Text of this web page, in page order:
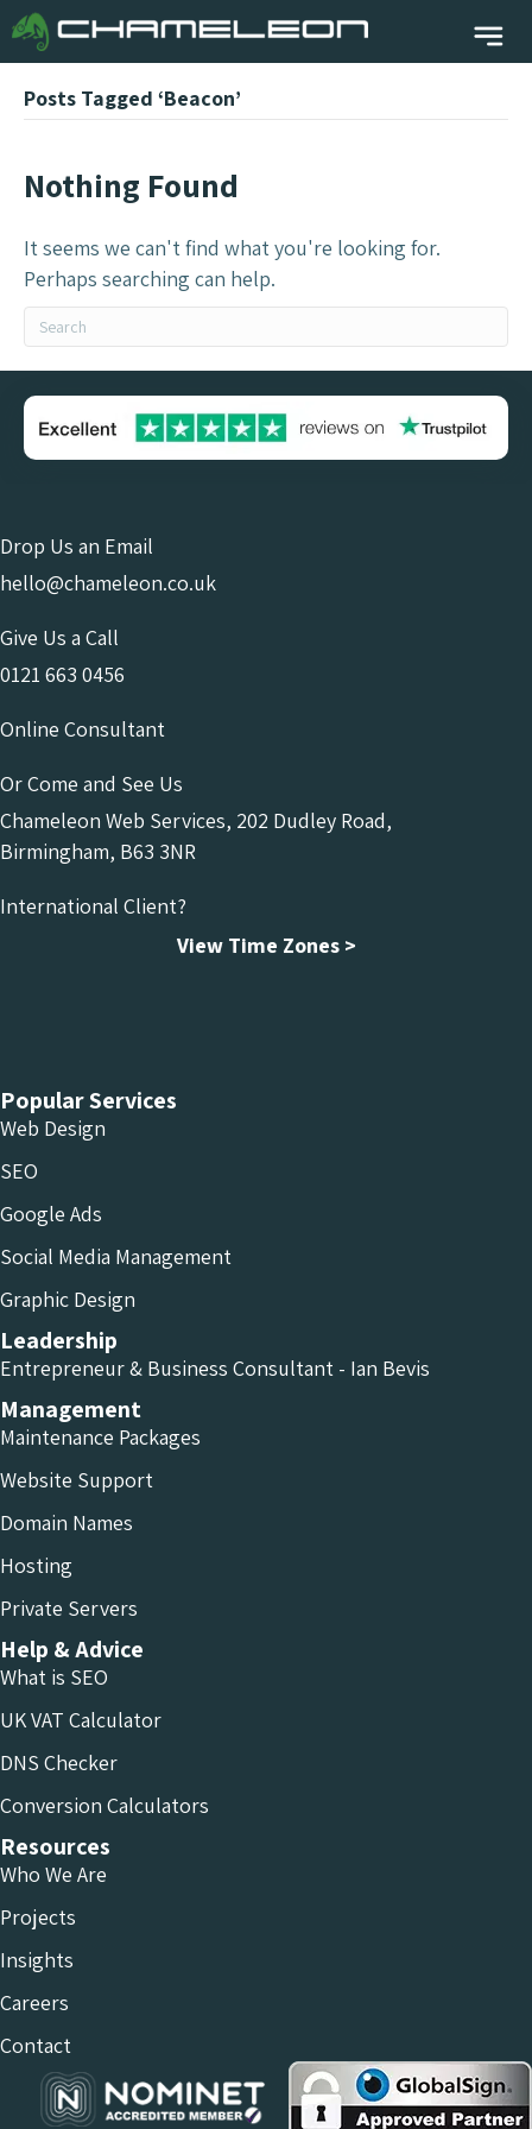
Posts Tagged ‘Beacon’
Nothing Found
It seems we can't find what you're looking for.
Perhaps searching can help.
Drop Us an Email
hello@chameleon.co.uk
Give Us a Call
0121 663 0456
Online Consultant
Or Come and See Us
Chameleon Web Services, 202 Dudley Road,
Birmingham, B63 3NR
International Client?
View Time Zones >
Popular Services
Web Design
SEO
Google Ads
Social Media Management
Graphic Design
Leadership
Entrepreneur & Business Consultant - Ian Bevis
Management
Maintenance Packages
Website Support
Domain Names
Hosting
Private Servers
Help & Advice
What is SEO
UK VAT Calculator
DNS Checker
Conversion Calculators
Resources
Who We Are
Projects
Insights
Careers
Contact